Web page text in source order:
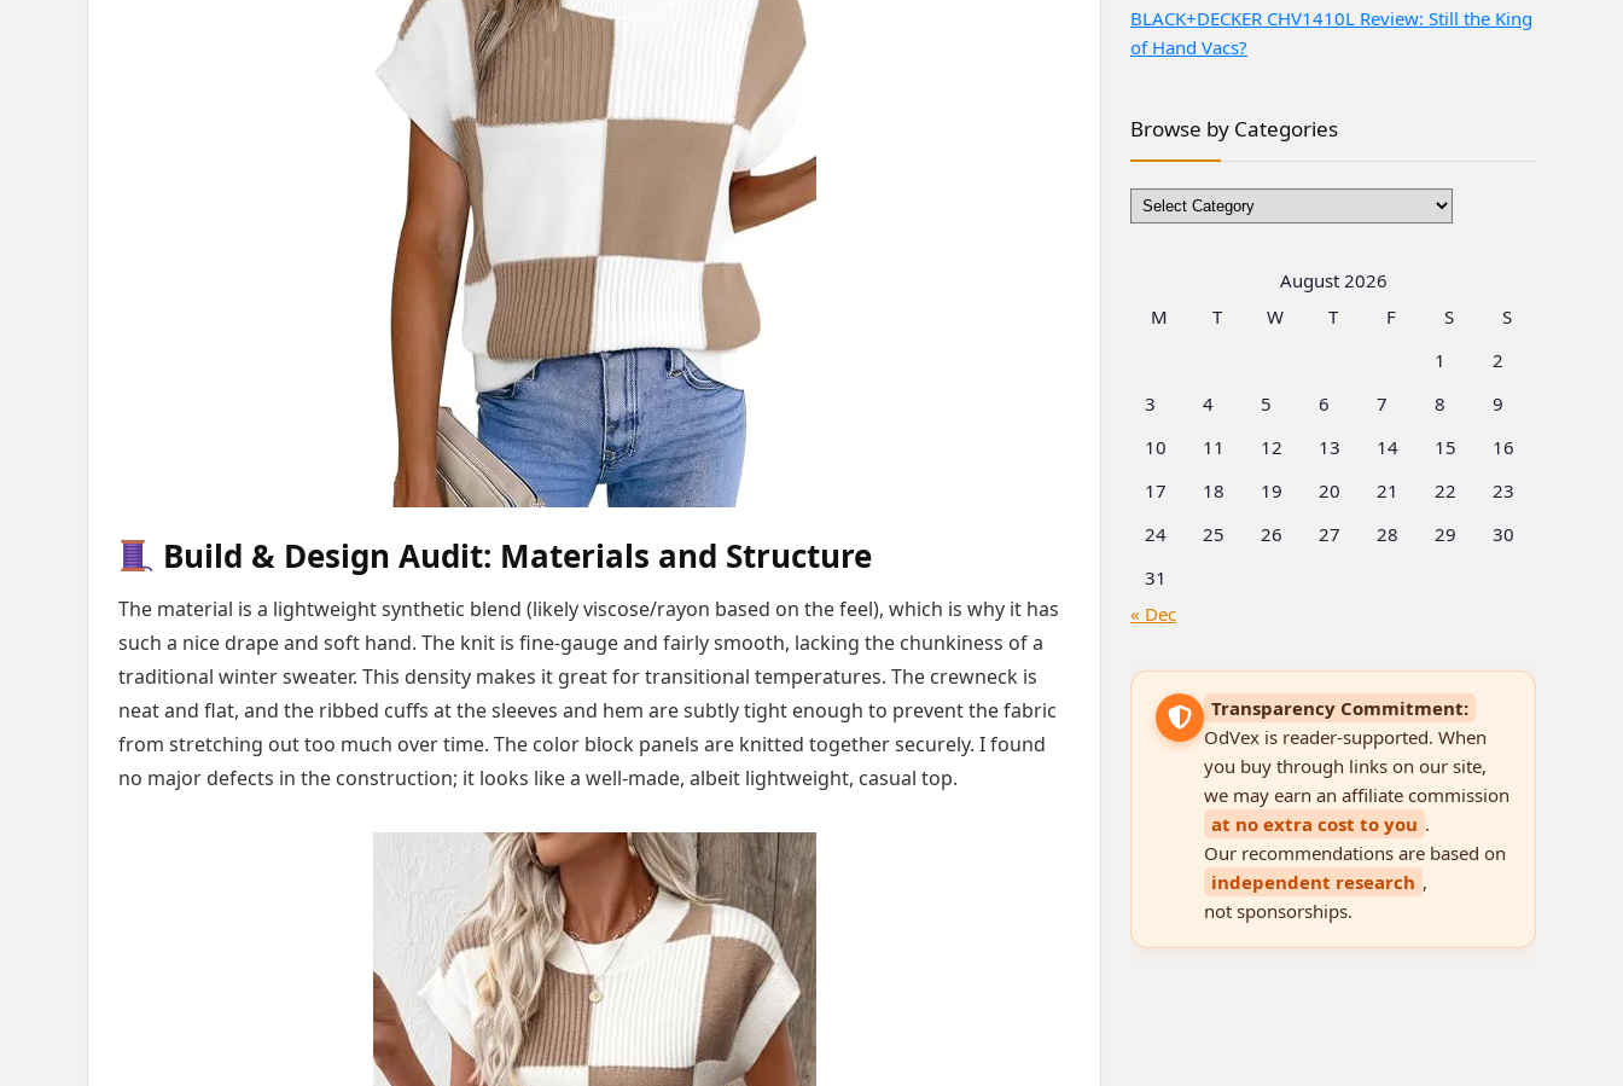
Build & Design Audit: Materials and Structure
The material is a lightweight synthetic blend (likely viscose/rayon based on the feel), which is why it has
such a nice drape and soft hand. The knit is fine-gauge and fairly smooth, lacking the chunkiness of a
traditional winter sweater. This density makes it great for transitional temperatures. The crewneck is
neat and flat, and the ribbed cuffs at the sleeves and hem are subtly tight enough to prevent the fabric
from stretching out too much over time. The color block panels are knitted together securely. I found
no major defects in the construction; it looks like a well-made, albeit lightweight, casual top.
BLACK+DECKER CHV1410L Review: Still the King
of Hand Vacs?
Browse by Categories
Browse
by
August 2026
M
T W T F S
S
1
2
3
4 5 6 7 8
9
10
11 12 13 14 15
16
17
18 19 20 21 22
23
24
25 26 27 28 29
30
31
« Dec
Transparency Commitment:
OdVex is reader-supported. When
you buy through links on our site,
we may earn an affiliate commission
at no extra cost to you .
Our recommendations are based on
independent research ,
not sponsorships.